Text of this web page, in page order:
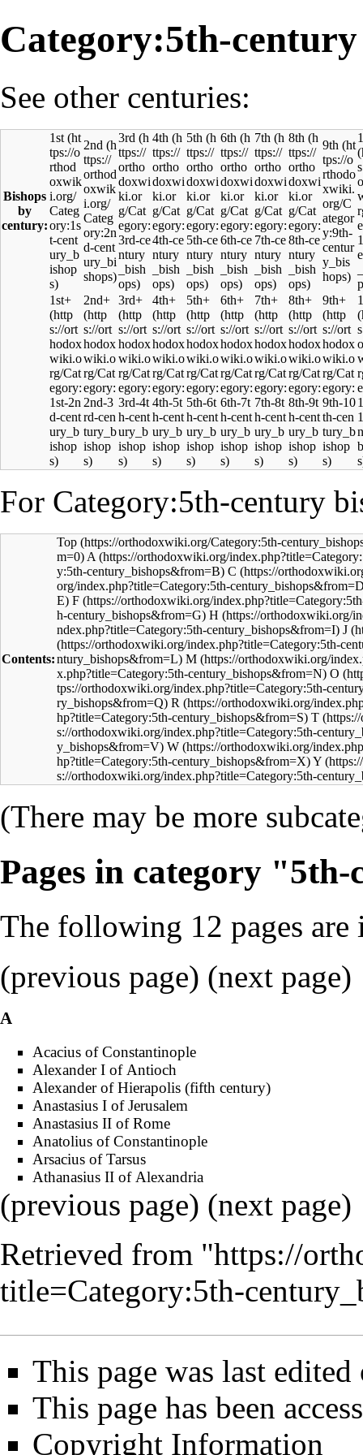
Category:5th-century
See other centuries:
Bishops
by
century:
1st
2nd
3rd 4th 5th 6th 7th 8th
9th
1st+ 2nd+ 3rd+ 4th+ 5th+ 6th+ 7th+ 8th+ 9th+
For Category:5th-century
Contents:
Top
A
C
F
H
J
M
O
R
T
W
Y
(There may be more
Pages in category
The following 12 pages
(previous page) (next page)
A
Acacius of Constantinople
Alexander I of Antioch
Alexander of Hierapolis (fifth century)
Anastasius I of Jerusalem
Anastasius II of Rome
Anatolius of Constantinople
Arsacius of Tarsus
Athanasius II of Alexandria
(previous page) (next page)
Retrieved from "https://
title=Category:5th-
This page was last
This page has been
Copyright Information